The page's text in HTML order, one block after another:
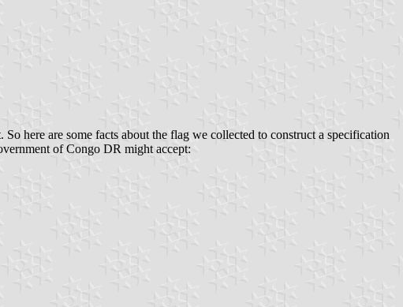
here are some facts about the flag we collected to construct a specification
of Congo DR might accept: